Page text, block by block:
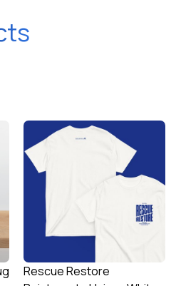
Rescue Restore